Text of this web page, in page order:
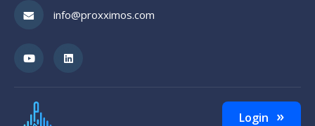
info@proxximos.com
Login